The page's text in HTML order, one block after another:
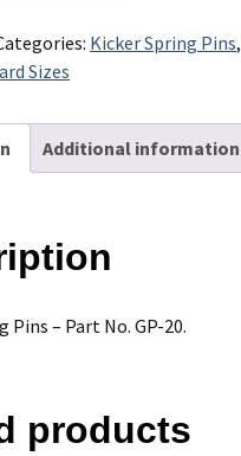
Kicker Spring Pins,
Sizes
Additional information
Pins – Part No. GP-20.
products